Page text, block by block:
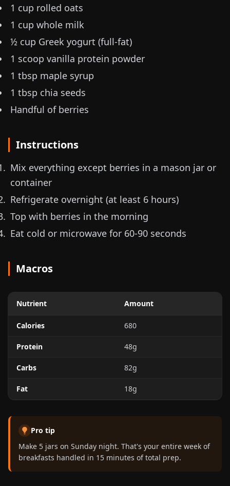
1 cup rolled oats
1 cup whole milk
½ cup Greek yogurt (full-fat)
1 scoop vanilla protein powder
1 tbsp maple syrup
1 tbsp chia seeds
Handful of berries
Instructions
Mix everything except berries in a mason jar or
container
Refrigerate overnight (at least 6 hours)
Top with berries in the morning
Eat cold or microwave for 60-90 seconds
Macros
Nutrient Amount
Calories 680
Protein 48g
Carbs 82g
Fat 18g
Pro tip
Make 5 jars on Sunday night. That's your entire week of
breakfasts handled in 15 minutes of total prep.